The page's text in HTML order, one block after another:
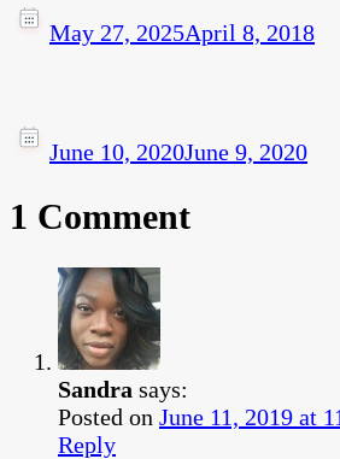
May 27, 2025April 8, 2018
June 10, 2020June 9, 2020
1 Comment
Sandra says:
Posted on June 11, 2019 at
Reply